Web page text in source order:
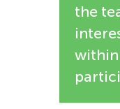
the
within